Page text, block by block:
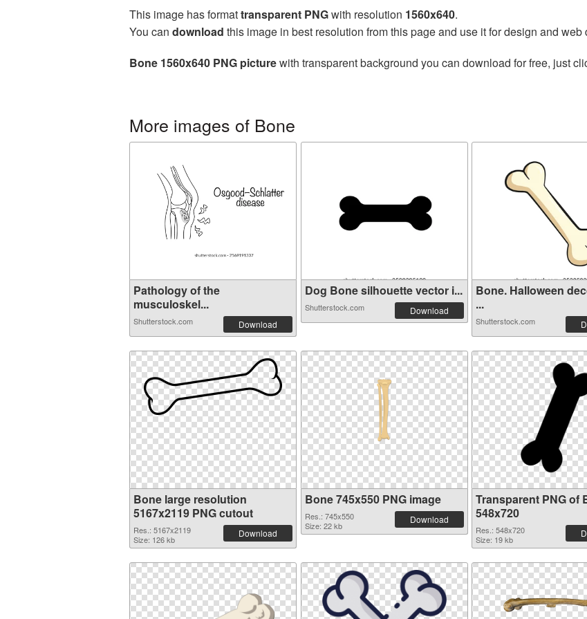
This image has formattransparent PNGwith resolution 1560x640.
You can download this image in best resolution from this page and use it for design and web
Bone 1560x640 PNG picturewith transparent background you can download for free, just
More images of Bone
Pathology of the
musculoskel...
Shutterstock.com Download
Dog Bone silhouette vector i...
Shutterstock.com Download
Bone. Halloween
...
Shutterstock.com
Bone large resolution
5167x2119 PNG cutout
Res.: 5167x2119
Size: 126 kb
Download
Bone 745x550 PNG image
Res.: 745x550
Size: 22 kb
Download
Transparent PNG of
548x720
Res.: 548x720
Size: 19 kb